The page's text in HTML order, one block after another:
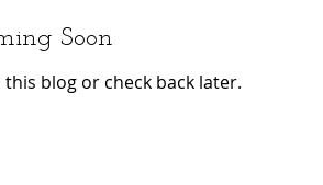
Soon
blog or check back later.